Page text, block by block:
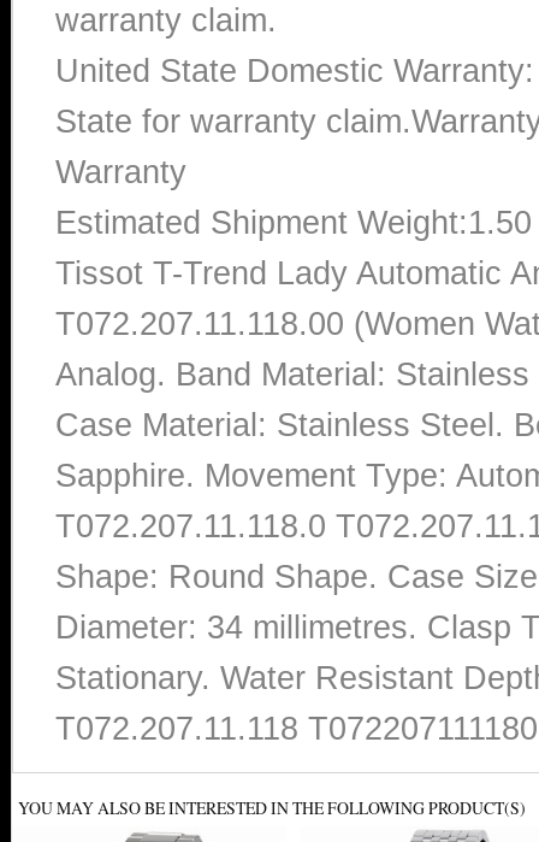
warranty claim.
United State Domestic
State for warranty
Warranty
Estimated Shipment
Tissot T-Trend Lady Automatic
T072.207.11.118.00 (Women
Analog. Band Material:
Case Material: Stainless Steel.
Sapphire. Movement Type:
T072.207.11.118.0
Shape: Round Shape. Case
Diameter: 34 millimetres. Clasp
Stationary. Water Resistant
T072.207.11.118
YOU MAY ALSO BE INTERESTED IN THE FOLLOWING PRODUCT(S)